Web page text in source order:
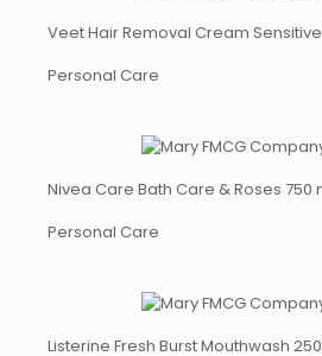
Veet Hair Removal Cream Sensitive
Personal Care
Nivea Care Bath Care & Roses 750
Personal Care
Listerine Fresh Burst Mouthwash